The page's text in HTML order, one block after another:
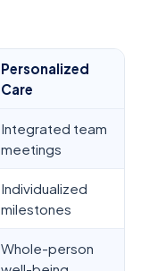
Personalized
Care
Integrated team
meetings
Individualized
milestones
Whole-person